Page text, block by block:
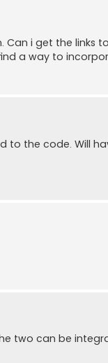
Can i get the links
a way to
to the code. Will
two can be